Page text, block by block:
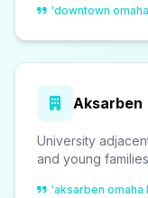
'downtown
Aksarben
University
and young
'aksarben